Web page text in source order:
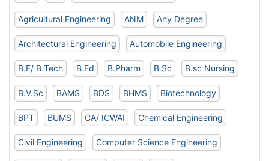
Agricultural Engineering ANM Any Degree
Architectural Engineering Automobile Engineering
B.E/ B.Tech B.Ed B.Pharm B.Sc B.sc Nursing
B.V.Sc BAMS BDS BHMS Biotechnology
BPT BUMS CA/ ICWAI Chemical Engineering
Civil Engineering Computer Science Engineering